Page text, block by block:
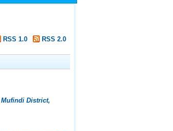
RSS 1.0 RSS 2.0
District,